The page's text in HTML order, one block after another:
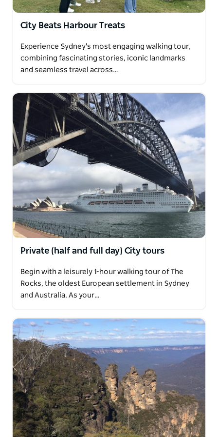
With courtesy pickup from all city hotels in modern
mini coach, meet the communities that have shaped
Sydney's diverse and unique lifestyle.
City Beats Harbour Treats
Experience Sydney's most engaging walking tour,
combining fascinating stories, iconic landmarks
and seamless travel across…
Private (half and full day) City tours
Begin with a leisurely 1-hour walking tour of The
Rocks, the oldest European settlement in Sydney
and Australia. As your…